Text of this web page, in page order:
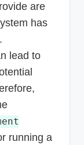
are
has
lead to
running a